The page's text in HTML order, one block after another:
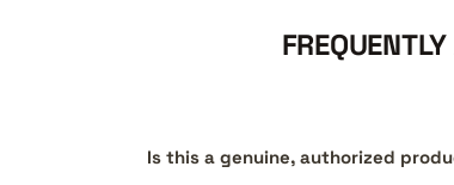
Is this a genuine, authorized